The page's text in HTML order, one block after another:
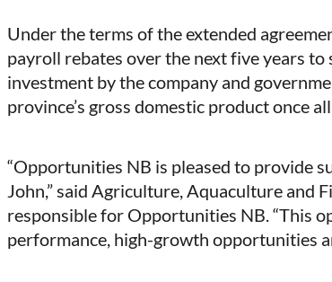
Under the terms of the extended
payroll rebates over the next five years
investment by the company and
province’s gross domestic product once
“Opportunities NB is pleased to provide
John,” said Agriculture, Aquaculture and
responsible for Opportunities NB. “This
performance, high-growth opportunities